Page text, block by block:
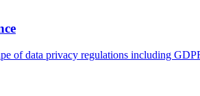
of data privacy regulations including